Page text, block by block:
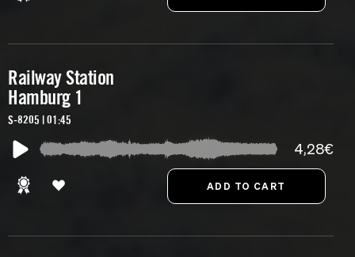
Railway Station
Hamburg 1
S-8205 | 01:45
4,28€